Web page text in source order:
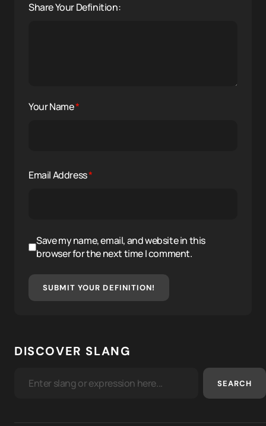
Share Your Definition:
Your Name*
Email Address*
Save my name, email, and website in this
browser for the next time I comment.
SUBMIT YOUR DEFINITION!
DISCOVER SLANG
SEARCH